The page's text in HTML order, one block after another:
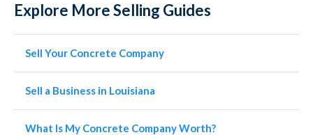
Explore More Selling Guides
Sell Your Concrete Company
Sell a Business in Louisiana
What Is My Concrete Company Worth?